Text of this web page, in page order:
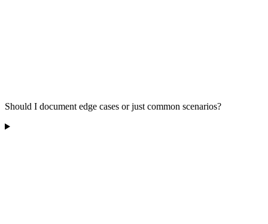
Should I document edge cases or just common scenarios?